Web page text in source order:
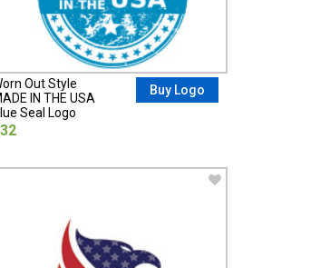
Out Style
IN THE USA
Seal Logo
Buy Logo